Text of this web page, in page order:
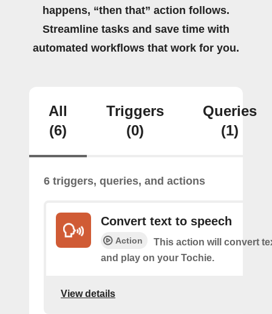
happens, “then that” action follows.
Streamline tasks and save time with
automated workflows that work for you.
All
(6)
Triggers
(0)
Queries
(1)
6 triggers, queries, and actions
Convert text to speech
Action
This action will convert
and play on your Tochie.
View details